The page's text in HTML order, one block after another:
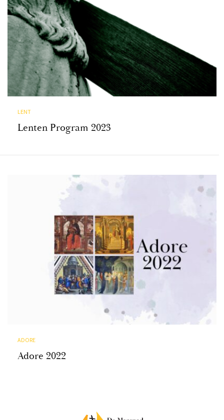
LENT
Lenten Program 2023
ADORE
Adore 2022